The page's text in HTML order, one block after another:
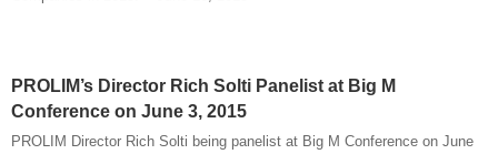
PROLIM’s Director Rich Solti Panelist at Big M
Conference on June 3, 2015
PROLIM Director Rich Solti being panelist at Big M Conference on June